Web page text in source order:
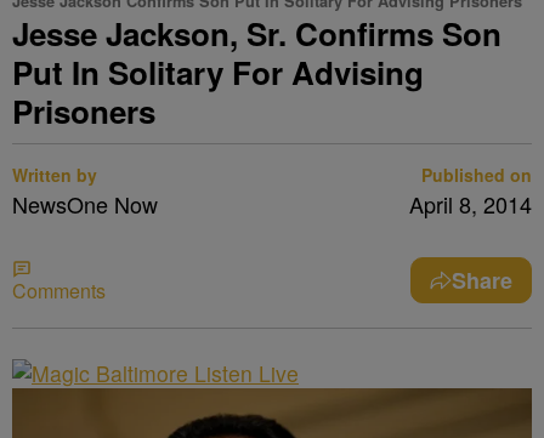
Jesse Jackson, Sr. Confirms Son
Put In Solitary For Advising
Prisoners
Written by
NewsOne Now
Published on
April 8, 2014
Comments Share